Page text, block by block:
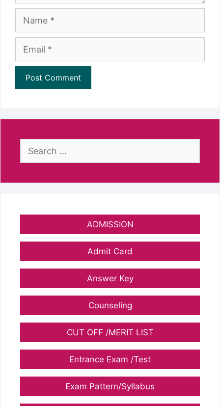
Name
Email
Search
ADMISSION
Admit Card
Answer Key
Counseling
CUT OFF /MERIT LIST
Entrance Exam /Test
Exam Pattern/Syllabus